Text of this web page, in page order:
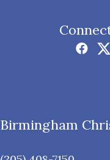
Birmingham